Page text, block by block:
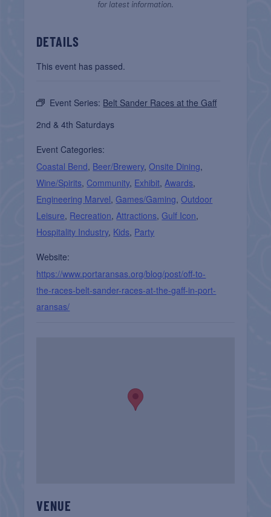
for latest information.
DETAILS
This event has passed.
Event Series: Belt Sander Races at the Gaff
2nd & 4th Saturdays
Event Categories:
Coastal Bend, Beer/Brewery,Onsite Dining,
Wine/Spirits, Community, Exhibit,Awards,
Engineering Marvel,Games/Gaming,Outdoor
Leisure, Recreation,Attractions,Gulf Icon,
Hospitality Industry, Kids, Party
Website:
https://www.portaransas.org/blog/post/off-to-
the-races-belt-sander-races-at-the-gaff-in-port-
aransas/
VENUE